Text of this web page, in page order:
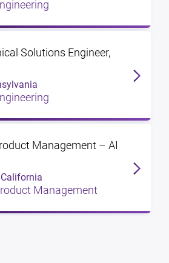
Solutions Engineer,
Management – AI
Management